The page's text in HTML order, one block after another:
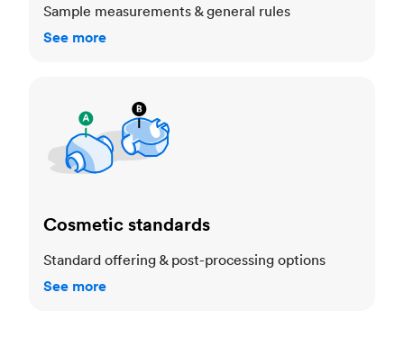
Sample measurements & general rules
See more
Cosmetic standards
Standard offering & post-processing options
See more